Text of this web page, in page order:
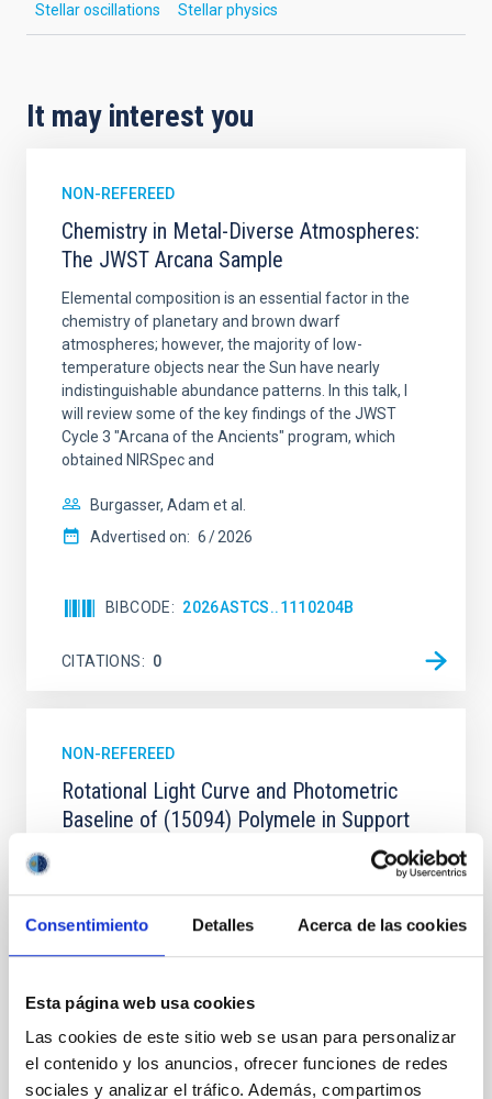
Consentimiento Detalles Acerca de las cookies
Esta página web usa cookies
Las cookies de este sitio web se usan para personalizar
el contenido y los anuncios, ofrecer funciones de redes
sociales y analizar el tráfico. Además, compartimos
Stellar oscillations Stellar physics
It may interest you
NON-REFEREED
Chemistry in Metal-Diverse Atmospheres:
The JWST Arcana Sample
Elemental composition is an essential factor in the
chemistry of planetary and brown dwarf
atmospheres; however, the majority of low-
temperature objects near the Sun have nearly
indistinguishable abundance patterns. In this talk, I
will review some of the key findings of the JWST
Cycle 3 "Arcana of the Ancients" program, which
obtained NIRSpec and
Burgasser, Adam et al.
Advertised on: 6 2026
BIBCODE 2026ASTCS..1110204B
CITATIONS 0
NON-REFEREED
Rotational Light Curve and Photometric
Baseline of (15094) Polymele in Support
primary target of the NASA Lucy mission, obtained
on 2026 May 19─20 and May 21─22 UT with the
Minimization over the combined two-night dataset
Alarcon, Miguel R. et al.